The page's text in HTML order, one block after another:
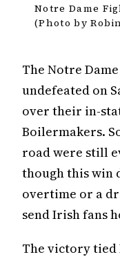
Notre Dame
(Photo by
The Notre
undefeated on
over their in-
Boilermakers.
road were still
though this win
overtime or a
send Irish fans
The victory